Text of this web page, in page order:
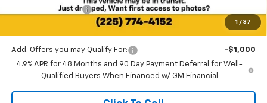
1 / 37
Guaranteed Offers:
$63,013
Add. Offers you may Qualify For:
-$1,000
4.9% APR for 48 Months and 90 Day Payment Deferral for Well-
Qualified Buyers When Financed w/ GM Financial